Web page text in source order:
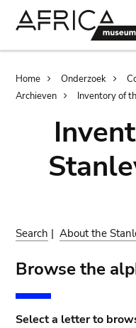
Home Onderzoek
Archieven
Inventory of
Search |About the
Browse the
Select a letter to